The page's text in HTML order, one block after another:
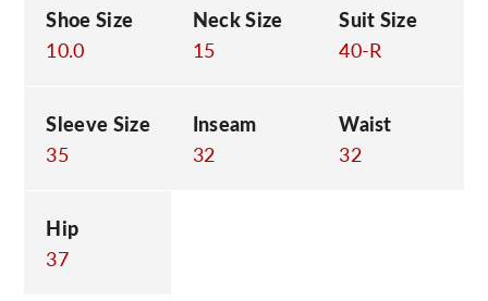
Shoe Size
10.0
Neck Size
15
Suit Size
40-R
Sleeve Size
35
Inseam
32
Waist
32
Hip
37